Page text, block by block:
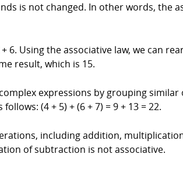
is not changed. In other words, the
6. Using the associative law, we can
result, which is 15.
expressions by grouping
(4 + 5) + (6 + 7) = 9 + 13 = 22.
including addition,
of subtraction is not associative.